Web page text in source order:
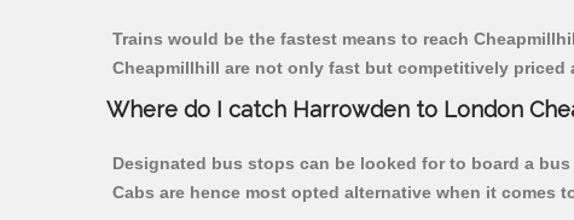
Trains would be the fastest means to reach
Cheapmillhill are not only fast but competitively priced
Where do I catch Harrowden to London
Designated bus stops can be looked for to board a
Cabs are hence most opted alternative when it comes